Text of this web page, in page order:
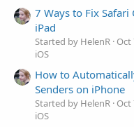
7 Ways to Fix Safari
iPad
Started by HelenR Oct
iOS
How to
Senders on iPhone
Started by HelenR Oct
iOS